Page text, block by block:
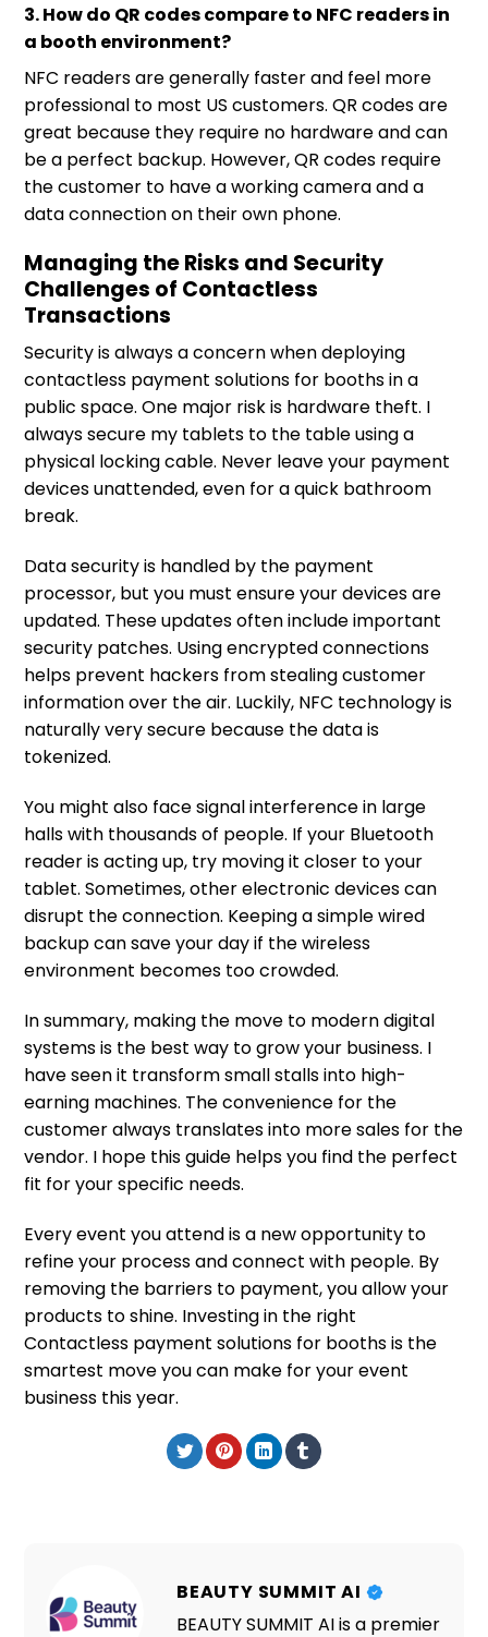
3. How do QR codes compare to NFC readers in
a booth environment?
NFC readers are generally faster and feel more
professional to most US customers. QR codes are
great because they require no hardware and can
be a perfect backup. However, QR codes require
the customer to have a working camera and a
data connection on their own phone.
Managing the Risks and Security
Challenges of Contactless
Transactions
Security is always a concern when deploying
contactless payment solutions for booths in a
public space. One major risk is hardware theft. I
always secure my tablets to the table using a
physical locking cable. Never leave your payment
devices unattended, even for a quick bathroom
break.
Data security is handled by the payment
processor, but you must ensure your devices are
updated. These updates often include important
security patches. Using encrypted connections
helps prevent hackers from stealing customer
information over the air. Luckily, NFC technology is
naturally very secure because the data is
tokenized.
You might also face signal interference in large
halls with thousands of people. If your Bluetooth
reader is acting up, try moving it closer to your
tablet. Sometimes, other electronic devices can
disrupt the connection. Keeping a simple wired
backup can save your day if the wireless
environment becomes too crowded.
In summary, making the move to modern digital
systems is the best way to grow your business. I
have seen it transform small stalls into high-
earning machines. The convenience for the
customer always translates into more sales for the
vendor. I hope this guide helps you find the perfect
fit for your specific needs.
Every event you attend is a new opportunity to
refine your process and connect with people. By
removing the barriers to payment, you allow your
products to shine. Investing in the right
Contactless payment solutions for booths is the
smartest move you can make for your event
business this year.
BEAUTY SUMMIT AI
BEAUTY SUMMIT AI is a premier